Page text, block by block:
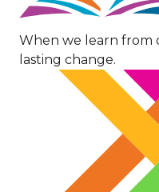
When we learn from
lasting change.
Image